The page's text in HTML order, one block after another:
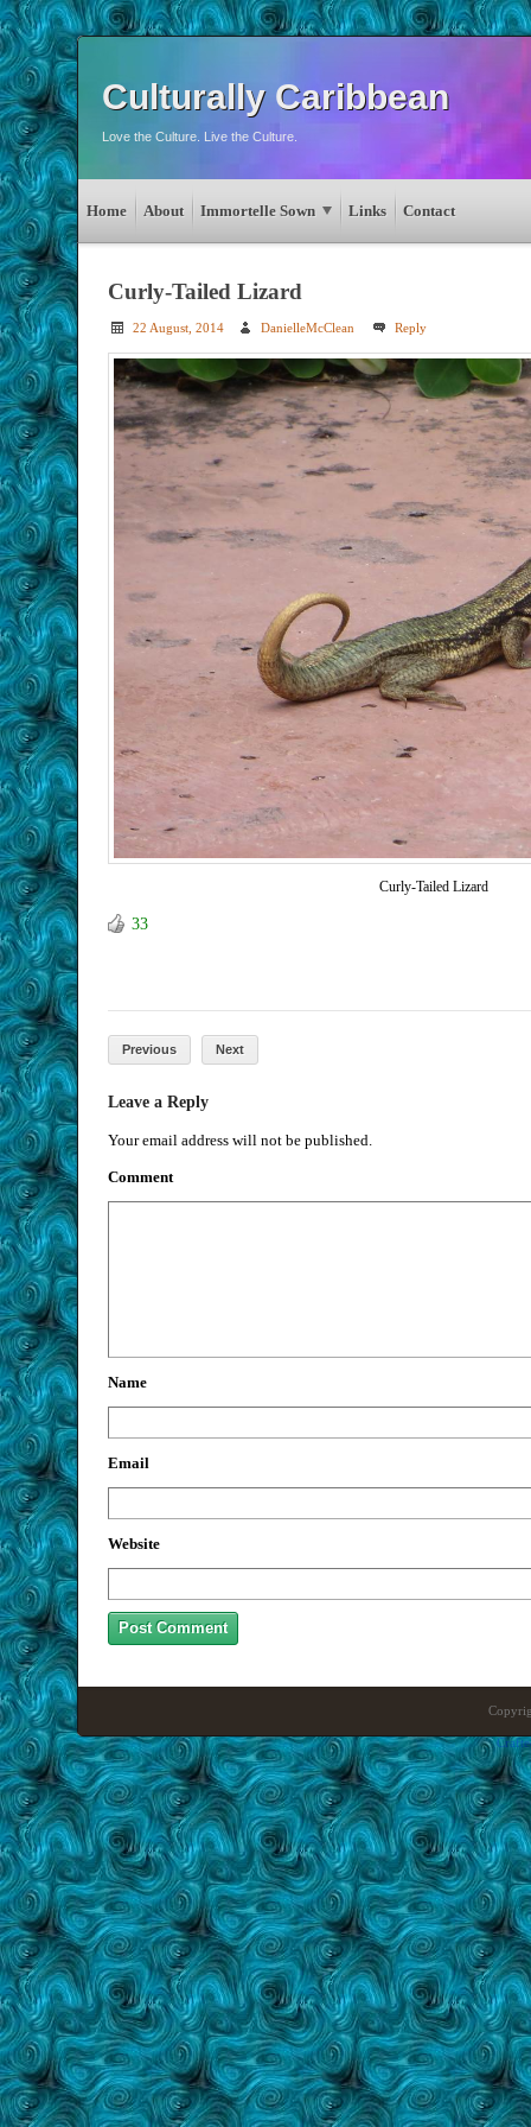
Culturally Caribbean
Love the Culture. Live the Culture.
Home About Immortelle Sown Links Contact
Curly-Tailed Lizard
22 August, 2014 DanielleMcClean Reply
Curly-Tailed Lizard
33
Previous Next
Leave a Reply
Your email address will not be published.
Comment
Name
Email
Website